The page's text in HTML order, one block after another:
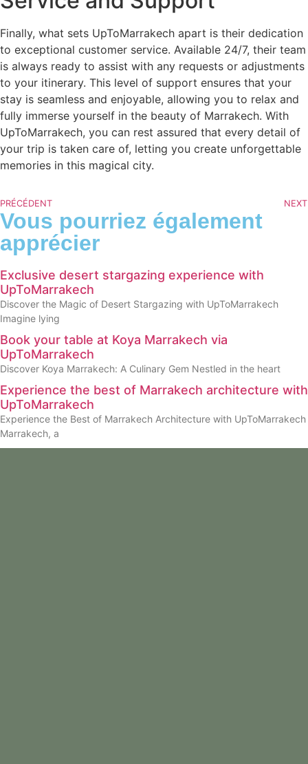
Finally, what sets UpToMarrakech apart is their dedication
to exceptional customer service. Available 24/7, their team
is always ready to assist with any requests or adjustments
to your itinerary. This level of support ensures that your
stay is seamless and enjoyable, allowing you to relax and
fully immerse yourself in the beauty of Marrakech. With
UpToMarrakech, you can rest assured that every detail of
your trip is taken care of, letting you create unforgettable
memories in this magical city.
PRÉCÉDENT NEXT
Vous pourriez également
apprécier
Exclusive desert stargazing experience with
UpToMarrakech
Discover the Magic of Desert Stargazing with UpToMarrakech
Imagine lying
Book your table at Koya Marrakech via
UpToMarrakech
Discover Koya Marrakech: A Culinary Gem Nestled in the heart
Experience the best of Marrakech architecture with
UpToMarrakech
Experience the Best of Marrakech Architecture with UpToMarrakech
Marrakech, a